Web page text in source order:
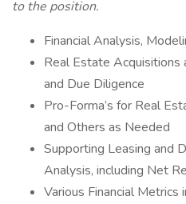
to the position.
Financial Analysis,
Real Estate Acquisitions
and Due Diligence
Pro-Forma’s for Real
and Others as Needed
Supporting Leasing and
Analysis, including Net
Various Financial Metrics